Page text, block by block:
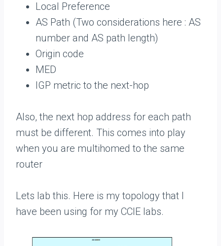
Local Preference
AS Path (Two considerations here : AS
number and AS path length)
Origin code
MED
IGP metric to the next-hop
Also, the next hop address for each path
must be different. This comes into play
when you are multihomed to the same
router
Lets lab this. Here is my topology that I
have been using for my CCIE labs.